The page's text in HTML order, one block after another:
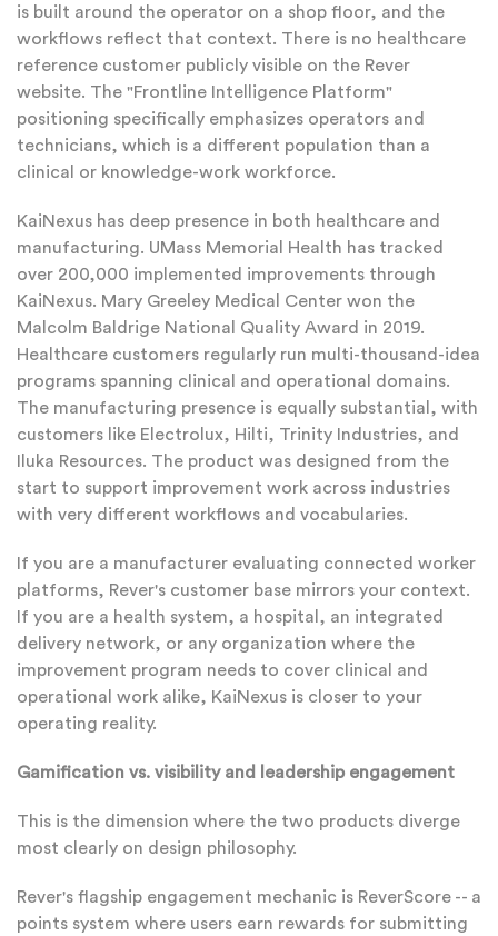
is built around the operator on a shop floor, and the
workflows reflect that context. There is no healthcare
reference customer publicly visible on the Rever
website. The "Frontline Intelligence Platform"
positioning specifically emphasizes operators and
technicians, which is a different population than a
clinical or knowledge-work workforce.
KaiNexus has deep presence in both healthcare and
manufacturing. UMass Memorial Health has tracked
over 200,000 implemented improvements through
KaiNexus. Mary Greeley Medical Center won the
Malcolm Baldrige National Quality Award in 2019.
Healthcare customers regularly run multi-thousand-idea
programs spanning clinical and operational domains.
The manufacturing presence is equally substantial, with
customers like Electrolux, Hilti, Trinity Industries, and
Iluka Resources. The product was designed from the
start to support improvement work across industries
with very different workflows and vocabularies.
If you are a manufacturer evaluating connected worker
platforms, Rever's customer base mirrors your context.
If you are a health system, a hospital, an integrated
delivery network, or any organization where the
improvement program needs to cover clinical and
operational work alike, KaiNexus is closer to your
operating reality.
Gamification vs. visibility and leadership engagement
This is the dimension where the two products diverge
most clearly on design philosophy.
Rever's flagship engagement mechanic is ReverScore -- a
points system where users earn rewards for submitting